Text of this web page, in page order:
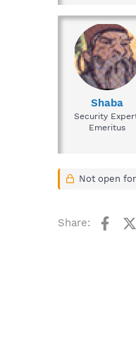
Shaba
Security
Emeritus
Not open
Share: